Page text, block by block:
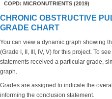
COPD: MICRONUTRIENTS (2019)
CHRONIC OBSTRUCTIVE
GRADE CHART
You can view a dynamic graph showing
(Grade I, II, III, IV, V) for this project. To
statements received a particular grade,
graph.
Grades are assigned to indicate the
informing the conclusion statement.